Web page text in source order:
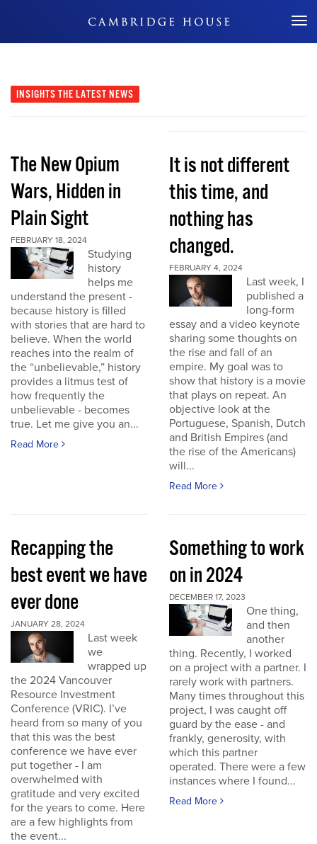
Don't Miss Out
INSIGHTS THE LATEST NEWS
The New Opium
Wars, Hidden in
Plain Sight
FEBRUARY 18, 2024
Studying
history
helps me
understand the present -
because history is filled
with stories that are hard to
believe. When the world
reaches into the realm of
the “unbelievable,” history
provides a litmus test of
how frequently the
unbelievable - becomes
true. Let me give you an...
Read More
It is not different
this time, and
nothing has
changed.
FEBRUARY 4, 2024
Last week, I
published a
long-form
essay and a video keynote
sharing some thoughts on
the rise and fall of an
empire. My goal was to
show that history is a movie
that plays on repeat. An
objective look at the
Portuguese, Spanish, Dutch
and British Empires (and
the rise of the Americans)
will...
Read More
Recapping the
best event we have
ever done
JANUARY 28, 2024
Last week
we
wrapped up
the 2024 Vancouver
Resource Investment
Conference (VRIC). I’ve
heard from so many of you
that this was the best
conference we have ever
put together - I am
overwhelmed with
gratitude and very excited
for the years to come. Here
are a few highlights from
the event...
Something to work
on in 2024
DECEMBER 17, 2023
One thing,
and then
another
thing. Recently, I worked
on a project with a partner. I
rarely work with partners.
Many times throughout this
project, I was caught off
guard by the ease - and
frankly, generosity, with
which this partner
operated. There were a few
instances where I found...
Read More